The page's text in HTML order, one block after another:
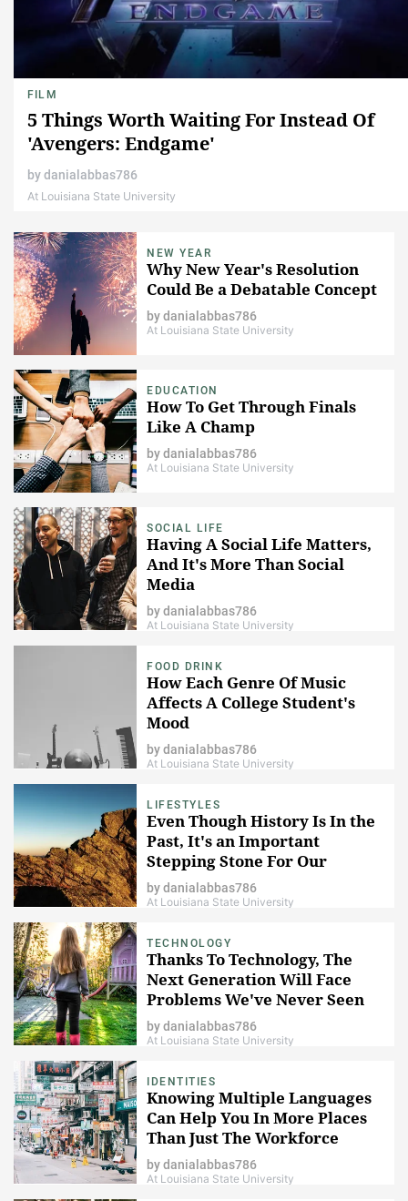
FILM
5 Things Worth Waiting For Instead Of
'Avengers: Endgame'
bydanialabbas786
At Louisiana State University
NEW YEAR
Why New Year's Resolution
Could Be a Debatable Concept
bydanialabbas786
At Louisiana State University
EDUCATION
How To Get Through Finals
Like A Champ
bydanialabbas786
At Louisiana State University
SOCIAL LIFE
Having A Social Life Matters,
And It's More Than Social
Media
bydanialabbas786
At Louisiana State University
FOOD DRINK
How Each Genre Of Music
Affects A College Student's
Mood
bydanialabbas786
At Louisiana State University
LIFESTYLES
Even Though History Is In the
Past, It's an Important
Stepping Stone For Our
Future
bydanialabbas786
At Louisiana State University
TECHNOLOGY
Thanks To Technology, The
Next Generation Will Face
Problems We've Never Seen
Before
bydanialabbas786
At Louisiana State University
IDENTITIES
Knowing Multiple Languages
Can Help You In More Places
Than Just The Workforce
bydanialabbas786
At Louisiana State University